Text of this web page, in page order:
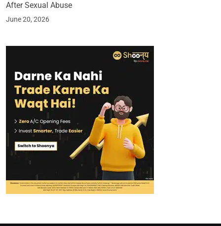
After Sexual Abuse
June 20, 2026